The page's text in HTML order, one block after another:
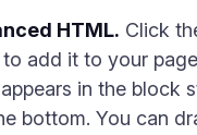
HTML. Click
add it to your
in the block
bottom. You can